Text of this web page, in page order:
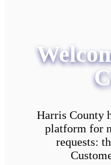
Harris County
platform for
requests: